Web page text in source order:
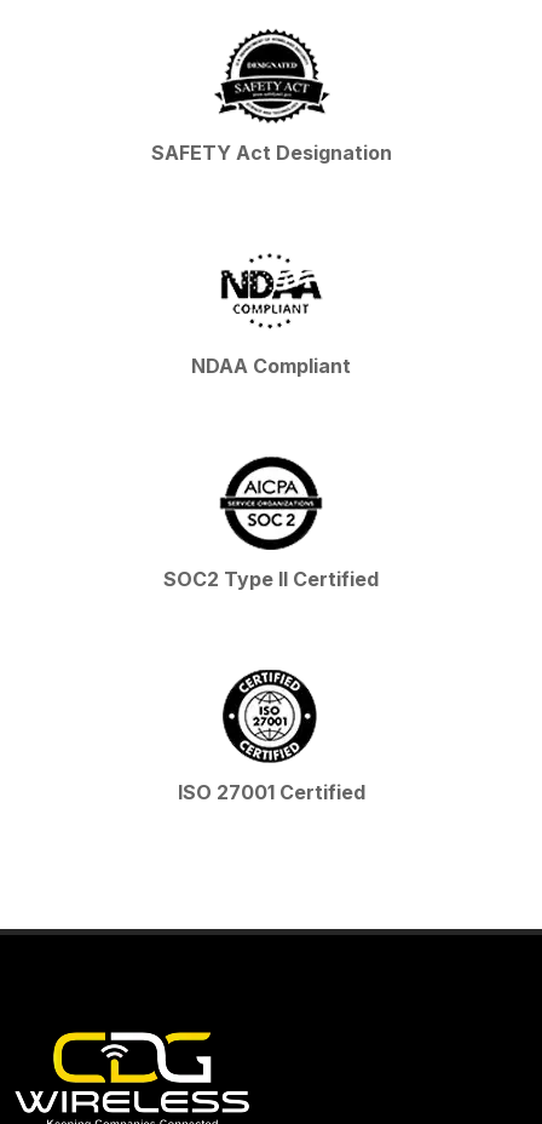
SAFETY Act Designation
NDAA Compliant
SOC2 Type II Certified
ISO 27001 Certified